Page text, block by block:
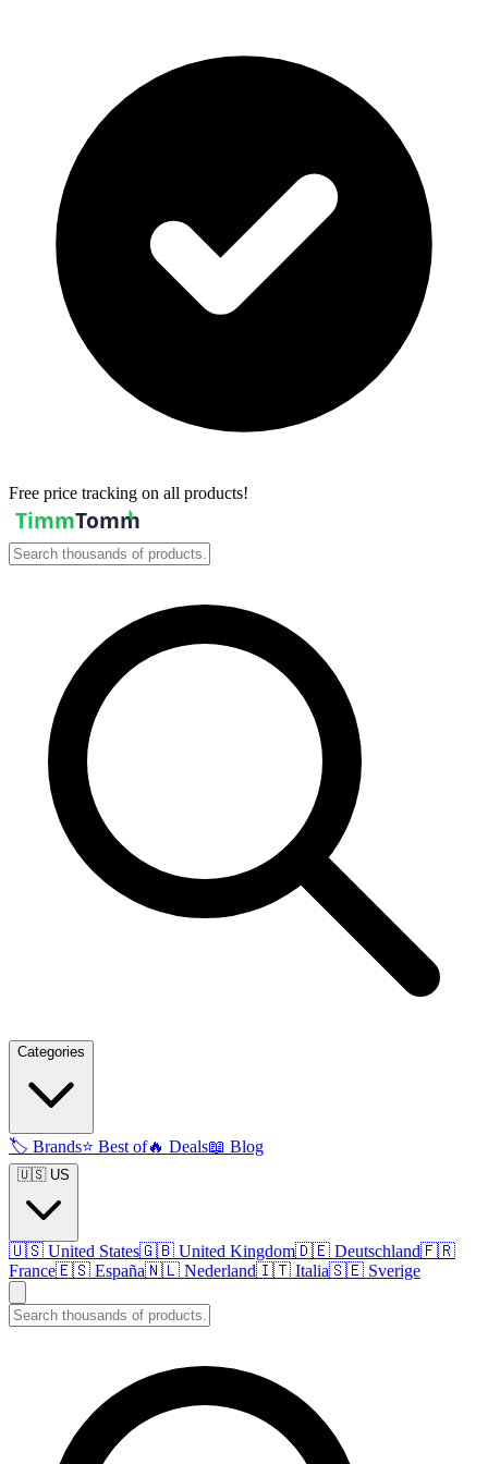
Free price tracking on all products!
Categories
🏷️ Brands⭐ Best of🔥 Deals📖 Blog
🇺🇸 US
🇺🇸 United States🇬🇧 United Kingdom🇩🇪 Deutschland🇫🇷
France🇪🇸 España🇳🇱 Nederland🇮🇹 Italia🇸🇪 Sverige